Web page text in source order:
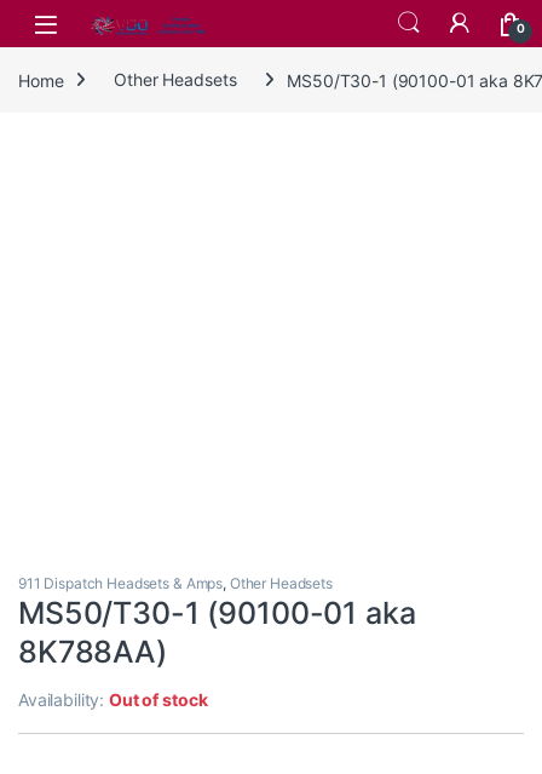
Skip to navigation
Skip to content
0
Home Other Headsets MS50/T30-1 (90100-01 aka
911 Dispatch Headsets & Amps, Other Headsets
MS50/T30-1 (90100-01 aka
8K788AA)
Availability:Out of stock